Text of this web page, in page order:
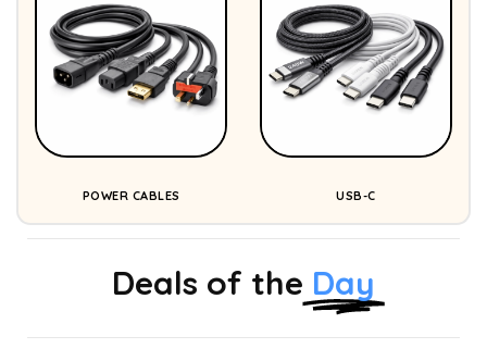
POWER CABLES USB-C
Deals of the Day